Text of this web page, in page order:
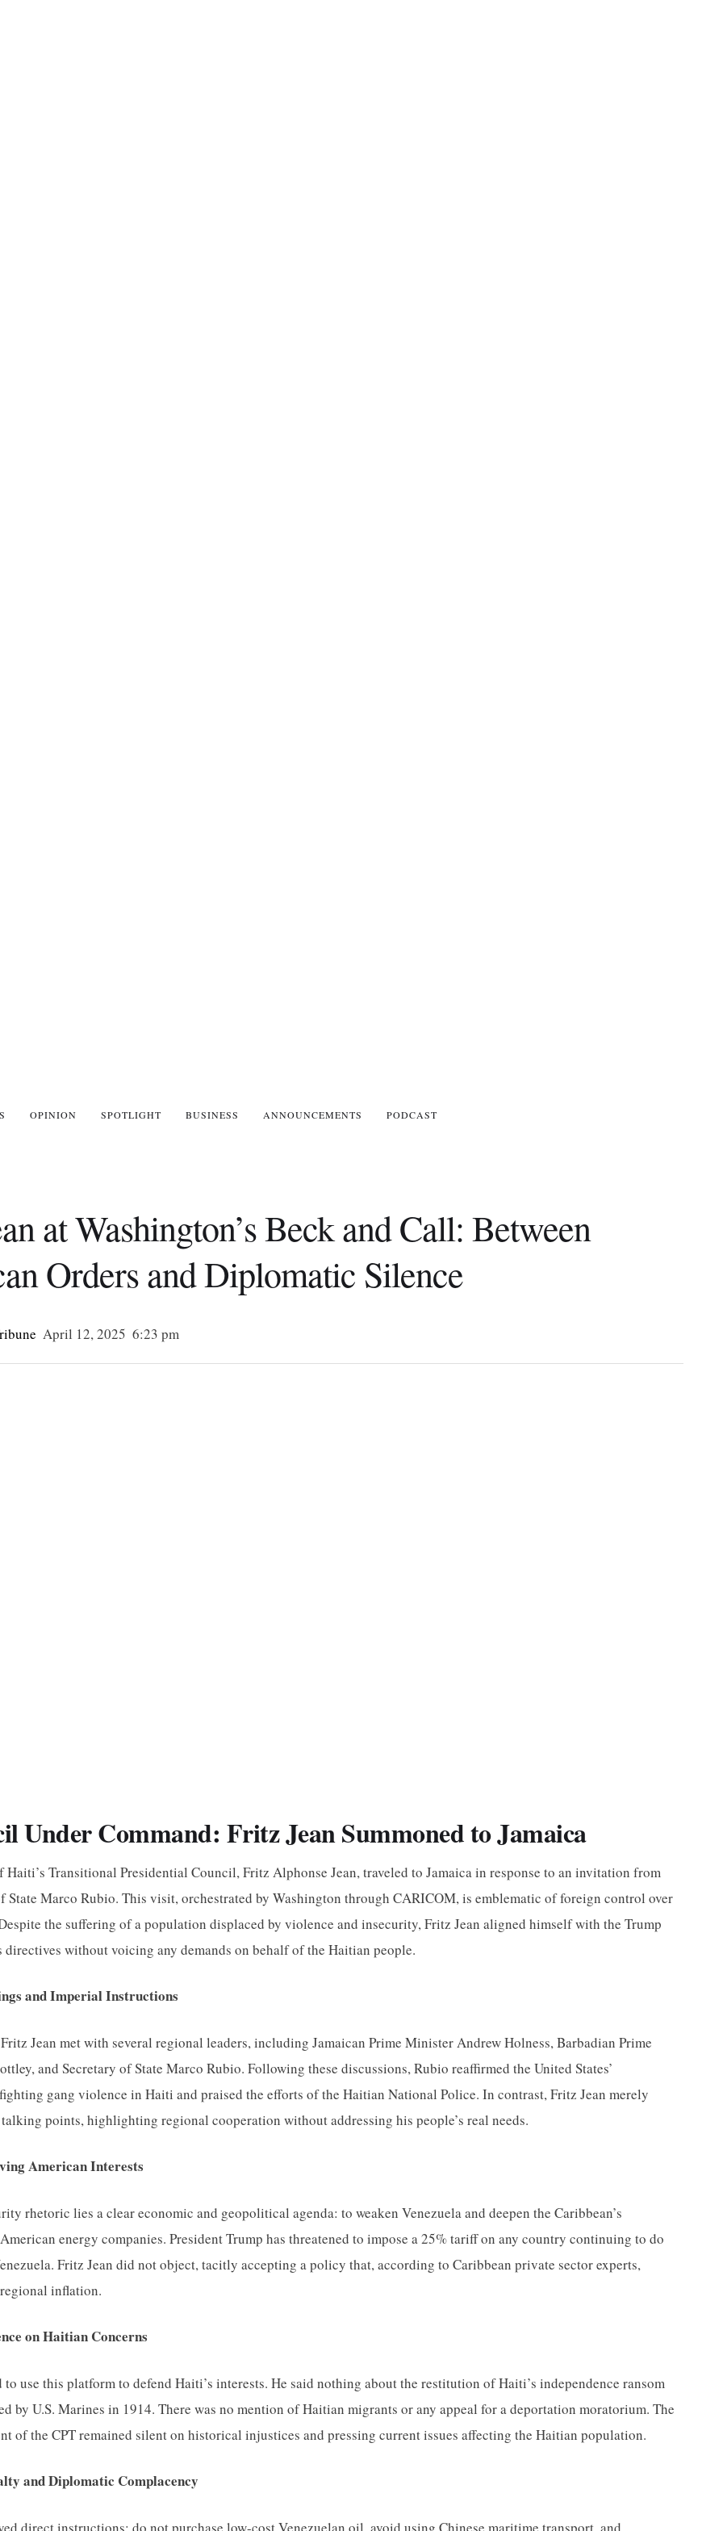
OPINION SPOTLIGHT BUSINESS ANNOUNCEMENTS PODCAST
at Washington’s Beck and Call: Between
Orders and Diplomatic Silence
April 12, 2025 6:23 pm
Under Command: Fritz Jean Summoned to Jamaica
Haiti’s Transitional Presidential Council, Fritz Alphonse Jean, traveled to Jamaica in response to an invitation from
State Marco Rubio. This visit, orchestrated by Washington through CARICOM, is emblematic of foreign control over
the suffering of a population displaced by violence and insecurity, Fritz Jean aligned himself with the Trump
directives without voicing any demands on behalf of the Haitian people.
and Imperial Instructions
Jean met with several regional leaders, including Jamaican Prime Minister Andrew Holness, Barbadian Prime
and Secretary of State Marco Rubio. Following these discussions, Rubio reaffirmed the United States’
gang violence in Haiti and praised the efforts of the Haitian National Police. In contrast, Fritz Jean merely
talking points, highlighting regional cooperation without addressing his people’s real needs.
American Interests
rhetoric lies a clear economic and geopolitical agenda: to weaken Venezuela and deepen the Caribbean’s
energy companies. President Trump has threatened to impose a 25% tariff on any country continuing to do
Fritz Jean did not object, tacitly accepting a policy that, according to Caribbean private sector experts,
inflation.
on Haitian Concerns
use this platform to defend Haiti’s interests. He said nothing about the restitution of Haiti’s independence ransom
by U.S. Marines in 1914. There was no mention of Haitian migrants or any appeal for a deportation moratorium. The
of the CPT remained silent on historical injustices and pressing current issues affecting the Haitian population.
and Diplomatic Complacency
direct instructions: do not purchase low-cost Venezuelan oil, avoid using Chinese maritime transport, and